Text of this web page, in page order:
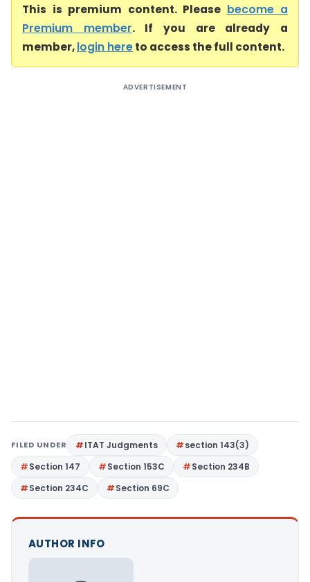
This is premium content. Please become a
Premium member. If you are already a
member,login hereto access the full content.
ADVERTISEMENT
FILED UNDER ITAT Judgments
section 143(3)
Section 147
Section 153C
Section 234B
Section 234C
Section 69C
AUTHOR INFO